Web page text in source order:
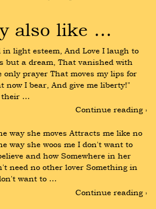
also like …
light esteem, And Love I laugh to
but a dream, That vanished with
prayer That moves my lips for
now I bear, And give me liberty!"
their …
Continue reading ›
way she moves Attracts me like no
way she woos me I don't want to
and how Somewhere in her
need no other lover Something in
want to …
Continue reading ›